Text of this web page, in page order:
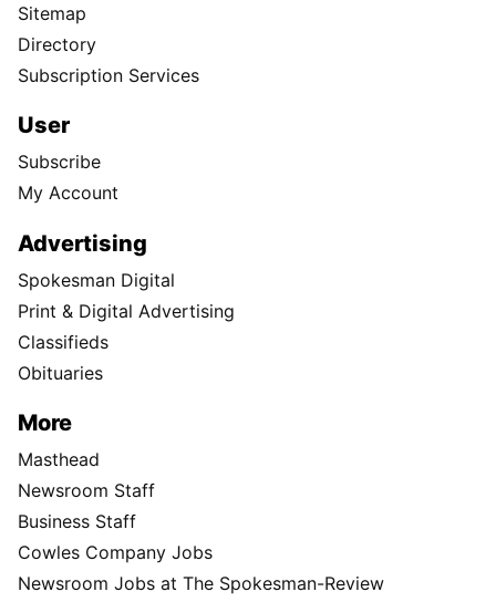
Sitemap
Directory
Subscription Services
User
Subscribe
My Account
Advertising
Spokesman Digital
Print & Digital Advertising
Classifieds
Obituaries
More
Masthead
Newsroom Staff
Business Staff
Cowles Company Jobs
Newsroom Jobs at The Spokesman-Review